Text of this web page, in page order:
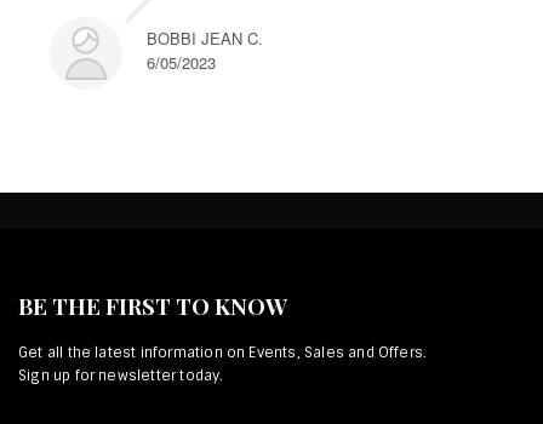
BOBBI JEAN C.
6/05/2023
BE THE FIRST TO KNOW
Get all the latest information on Events, Sales and Offers.
Sign up for newsletter today.